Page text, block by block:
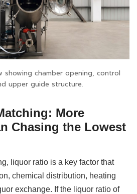
showing chamber opening, control
upper guide structure.
More
Chasing the Lowest
liquor ratio is a key factor that
chemical distribution, heating
exchange. If the liquor ratio of